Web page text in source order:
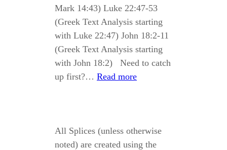
Mark 14:43) Luke 22:47-53
(Greek Text Analysis starting
with Luke 22:47) John 18:2-11
(Greek Text Analysis starting
with John 18:2) Need to catch
up first?… Read more
All Splices (unless otherwise
noted) are created using the